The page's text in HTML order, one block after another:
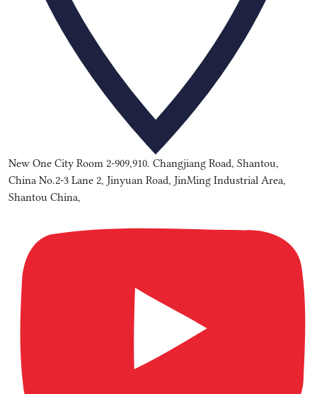
New One City Room 2-909,910. Changjiang Road, Shantou,
China No.2-3 Lane 2, Jinyuan Road, JinMing Industrial Area,
Shantou China,